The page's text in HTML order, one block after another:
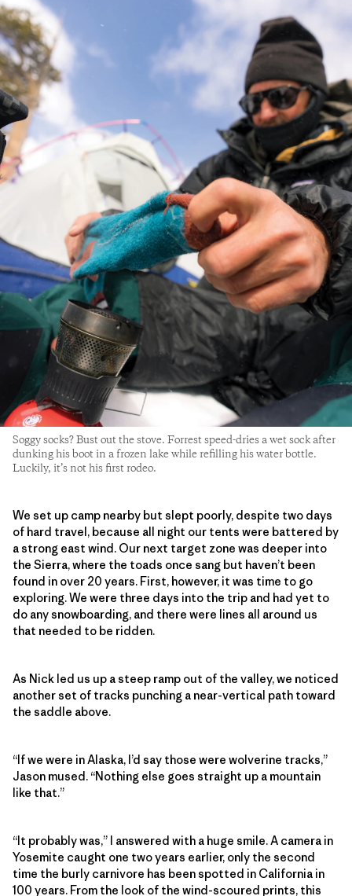
Soggy socks? Bust out the stove. Forrest speed-dries a wet sock after
dunking his boot in a frozen lake while refilling his water bottle.
Luckily, it’s not his first rodeo.
We set up camp nearby but slept poorly, despite two days
of hard travel, because all night our tents were battered by
a strong east wind. Our next target zone was deeper into
the Sierra, where the toads once sang but haven’t been
found in over 20 years. First, however, it was time to go
exploring. We were three days into the trip and had yet to
do any snowboarding, and there were lines all around us
that needed to be ridden.
As Nick led us up a steep ramp out of the valley, we noticed
another set of tracks punching a near-vertical path toward
the saddle above.
“If we were in Alaska, I’d say those were wolverine tracks,”
Jason mused. “Nothing else goes straight up a mountain
like that.”
“It probably was,” I answered with a huge smile. A camera in
Yosemite caught one two years earlier, only the second
time the burly carnivore has been spotted in California in
100 years. From the look of the wind-scoured prints, this